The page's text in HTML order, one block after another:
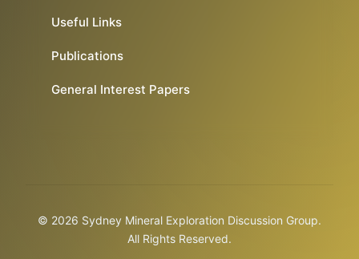
Useful Links
Publications
General Interest Papers
© 2026 Sydney Mineral Exploration Discussion Group.
All Rights Reserved.